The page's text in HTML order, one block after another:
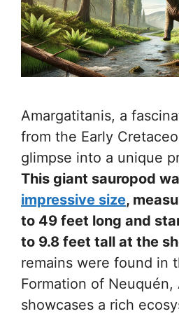
Amargatitanis, a
from the Early
glimpse into a unique
This giant sauropod
impressive size,
to 49 feet long and
to 9.8 feet tall at the
remains were found in
Formation of
showcases a rich